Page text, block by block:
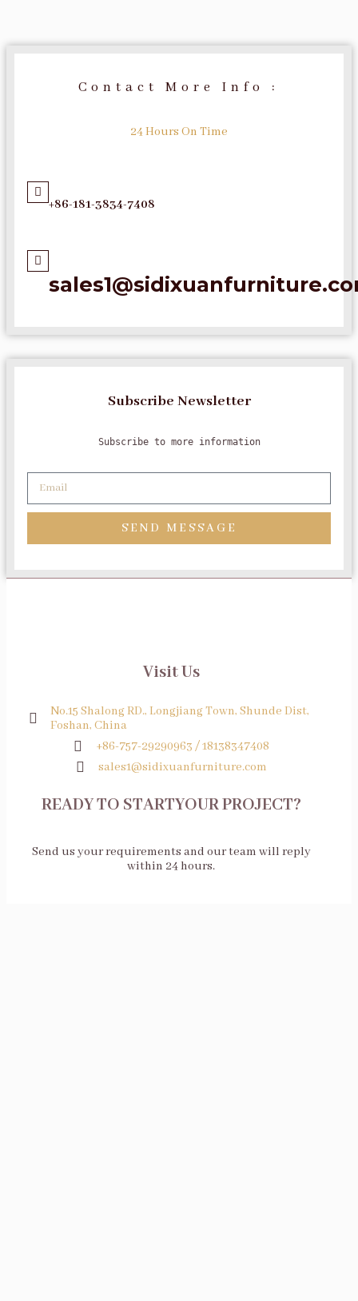
Contact More Info :
24 Hours On Time
+86-181-3834-7408
Subscribe Newsletter
Subscribe to more information
SEND MESSAGE
Visit Us
No.15 Shalong RD., Longjiang Town, Shunde Dist,
Foshan, China
+86-757-29290963 / 18138347408
sales1@sidixuanfurniture.com
READY TO STARTYOUR PROJECT?
Send us your requirements and our team will reply
within 24 hours.